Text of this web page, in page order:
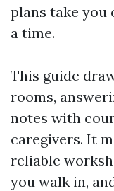
plans take you
a time.
This guide
rooms,
notes with
caregivers. It
reliable
you walk in,